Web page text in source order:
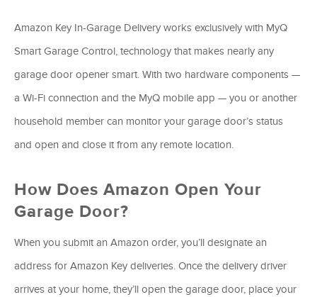
Amazon Key In-Garage Delivery works exclusively with MyQ
Smart Garage Control, technology that makes nearly any
garage door opener smart. With two hardware components —
a Wi-Fi connection and the MyQ mobile app — you or another
household member can monitor your garage door’s status
and open and close it from any remote location.
How Does Amazon Open Your
Garage Door?
When you submit an Amazon order, you’ll designate an
address for Amazon Key deliveries. Once the delivery driver
arrives at your home, they’ll open the garage door, place your